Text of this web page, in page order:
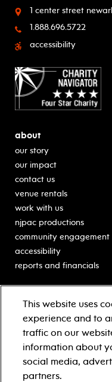
1 center street
1.888.696.5722
accessibility
about
our story
our impact
contact us
venue rentals
work with us
njpac productions
community engagement
accessibility
reports and financials
classes for students
schooltime performances
in-school residencies
professional
teacher resources
This website uses
experience and to
traffic on our
information about
social media,
partners.